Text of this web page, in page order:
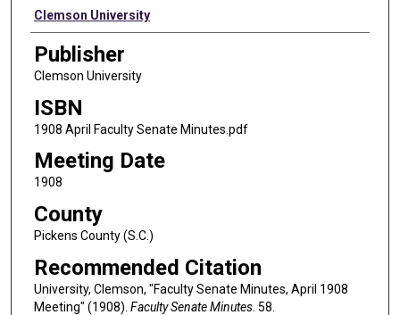
Authors
Clemson University
Publisher
Clemson University
ISBN
1908 April Faculty Senate Minutes.pdf
Meeting Date
1908
County
Pickens County (S.C.)
Recommended Citation
University, Clemson, "Faculty Senate Minutes, April 1908
Meeting" (1908). Faculty Senate Minutes. 58.